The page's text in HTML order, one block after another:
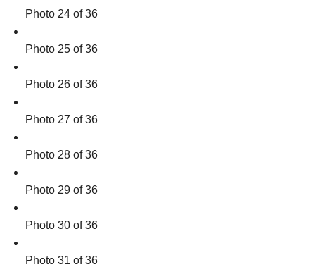
Photo 24 of 36
Photo 25 of 36
Photo 26 of 36
Photo 27 of 36
Photo 28 of 36
Photo 29 of 36
Photo 30 of 36
Photo 31 of 36